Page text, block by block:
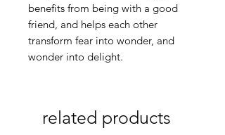
benefits from being with a good
friend, and helps each other
transform fear into wonder, and
wonder into delight.
related products